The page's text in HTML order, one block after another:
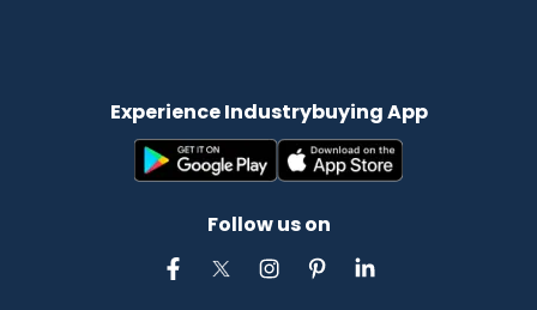
Experience Industrybuying App
Follow us on